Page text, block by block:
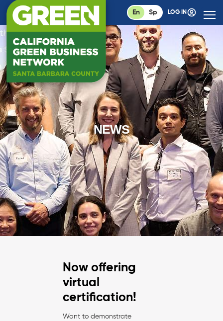
En Sp LOG IN
NEWS
Now offering
virtual
certification!
Want to demonstrate